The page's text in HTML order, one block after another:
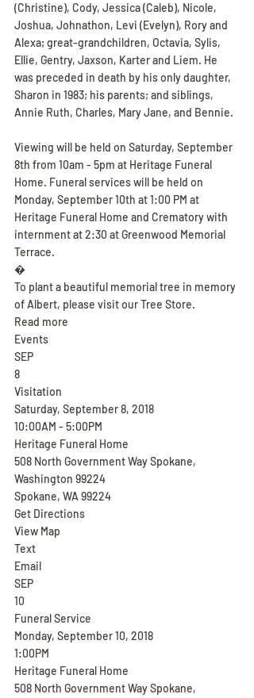
(Christine), Cody, Jessica (Caleb), Nicole,
Joshua, Johnathon, Levi (Evelyn), Rory and
Alexa; great-grandchildren, Octavia, Sylis,
Ellie, Gentry, Jaxson, Karter and Liem. He
was preceded in death by his only daughter,
Sharon in 1983; his parents; and siblings,
Annie Ruth, Charles, Mary Jane, and Bennie.
Viewing will be held on Saturday, September
8th from 10am - 5pm at Heritage Funeral
Home. Funeral services will be held on
Monday, September 10th at 1:00 PM at
Heritage Funeral Home and Crematory with
internment at 2:30 at Greenwood Memorial
Terrace.
�
To plant a beautiful memorial tree in memory
of Albert, please visit our Tree Store.
Read more
Events
SEP
8
Visitation
Saturday, September 8, 2018
10:00AM - 5:00PM
Heritage Funeral Home
508 North Government Way Spokane,
Washington 99224
Spokane, WA 99224
Get Directions
View Map
Text
Email
SEP
10
Funeral Service
Monday, September 10, 2018
1:00PM
Heritage Funeral Home
508 North Government Way Spokane,